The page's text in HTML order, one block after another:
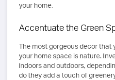
your home.
Accentuate the Green
The most gorgeous decor that
your home space is nature.
indoors and outdoors,
do they add a touch of